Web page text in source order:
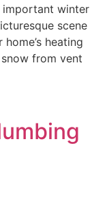
important winter
scene
heating
from vent